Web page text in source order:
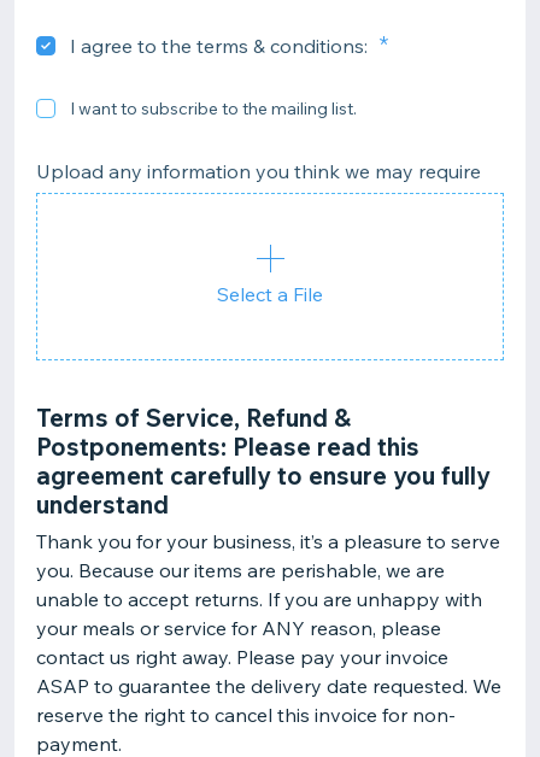
I agree to the terms & conditions:
I want to subscribe to the mailing list.
Upload any information you think we may require
Select a File
Terms of Service, Refund &
Postponements: Please read this
agreement carefully to ensure you fully
understand
Thank you for your business, it’s a pleasure to serve
you. Because our items are perishable, we are
unable to accept returns. If you are unhappy with
your meals or service for ANY reason, please
contact us right away. Please pay your invoice
ASAP to guarantee the delivery date requested. We
reserve the right to cancel this invoice for non-
payment.